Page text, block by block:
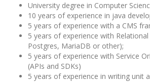
University degree in Computer
10 years of experience in java
5 years of experience with a CMS
5 years of experience with
Postgres, MariaDB or other);
5 years of experience with Service
(APIs and SDKs)
5 years of experience in writing unit